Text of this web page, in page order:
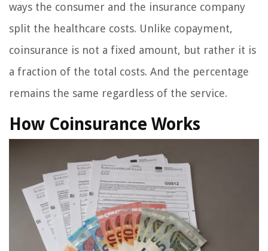
ways the consumer and the insurance company
split the healthcare costs. Unlike copayment,
coinsurance is not a fixed amount, but rather it is
a fraction of the total costs. And the percentage
remains the same regardless of the service.
How Coinsurance Works